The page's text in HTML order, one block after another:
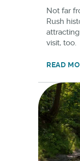
Not far
Rush
visit, too.
READ